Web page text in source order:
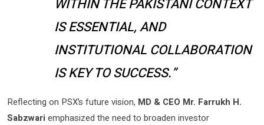
WITHIN THE PAKISTANI CONTEXT
IS ESSENTIAL, AND
INSTITUTIONAL COLLABORATION
IS KEY TO SUCCESS.”
Reflecting on PSX’s future vision, MD & CEO Mr. Farrukh H.
Sabzwariemphasized the need to broaden investor